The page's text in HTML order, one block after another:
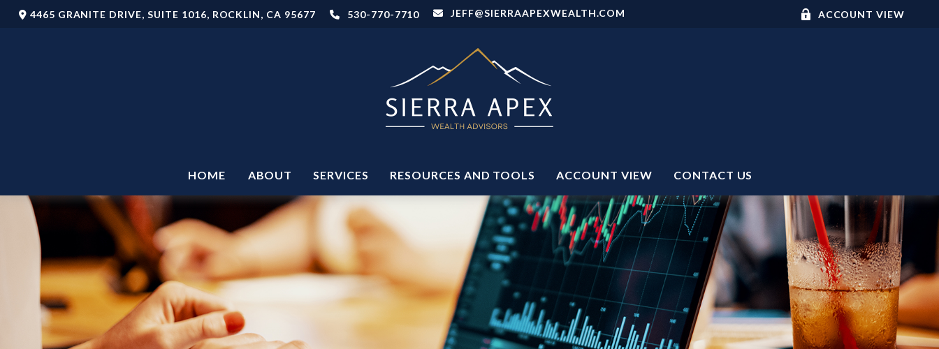
4465 GRANITE DRIVE,SUITE 1016, ROCKLIN, CA 95677 530-770-7710 JEFF@SIERRAAPEXWEALTH.COM ACCOUNT VIEW
HOME ABOUT SERVICES RESOURCES AND TOOLS ACCOUNT VIEW CONTACT US